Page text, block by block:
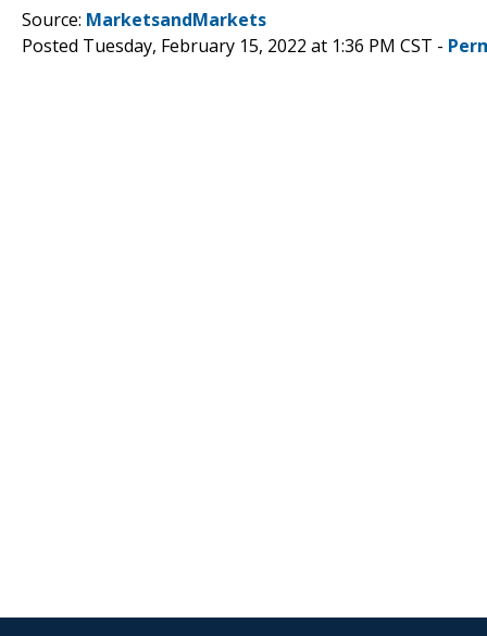
Source: MarketsandMarkets
Posted Tuesday, February 15, 2022 at 1:36 PM CST -